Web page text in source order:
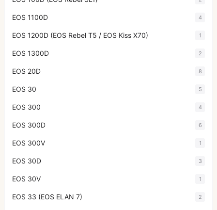
EOS 1100D 4
EOS 1200D (EOS Rebel T5 / EOS Kiss X70) 1
EOS 1300D 2
EOS 20D 8
EOS 30 5
EOS 300 4
EOS 300D 6
EOS 300V 1
EOS 30D 3
EOS 30V 1
EOS 33 (EOS ELAN 7) 2